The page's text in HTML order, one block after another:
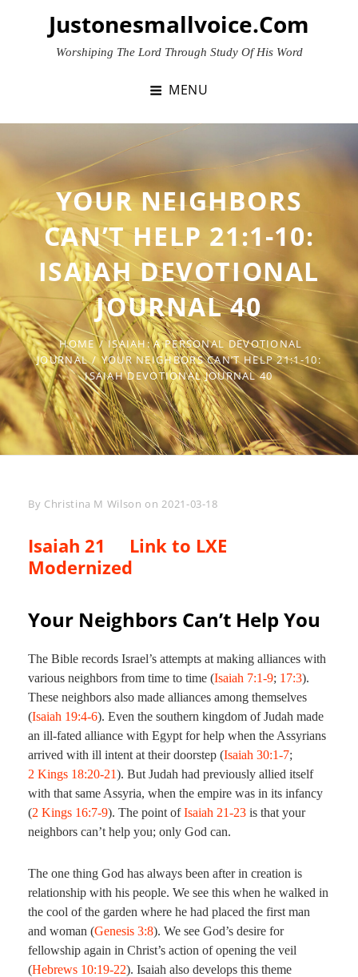
Justonesmallvoice.com
Worshiping The Lord Through Study Of His Word
MENU
YOUR NEIGHBORS
CAN’T HELP 21:1-10:
ISAIAH DEVOTIONAL
JOURNAL 40
HOME / ISAIAH: A PERSONAL DEVOTIONAL
JOURNAL / YOUR NEIGHBORS CAN’T HELP 21:1-10:
ISAIAH DEVOTIONAL JOURNAL 40
By Byline
Christina M Wilson on2021-03-18
Isaiah 21
Link to LXE
Modernized
Your Neighbors Can’t Help You
The Bible records Israel’s attempts at making alliances with
various neighbors from time to time (Isaiah 7:1-9; 17:3).
These neighbors also made alliances among themselves
(Isaiah 19:4-6). Even the southern kingdom of Judah made
an ill-fated alliance with Egypt for help when the Assyrians
arrived with ill intent at their doorstep (Isaiah 30:1-7;
2 Kings 18:20-21). But Judah had previously allied itself
with that same Assyria, when the empire was in its infancy
(2 Kings 16:7-9). The point ofIsaiah 21-23 is that your
neighbors can’t help you; only God can.
The one thing God has always been after in creation is
relationship with his people. We see this when he walked in
the cool of the garden where he had placed the first man
and woman (Genesis 3:8). We see God’s desire for
fellowship again in Christ’s action of opening the veil
(Hebrews 10:19-22). Isaiah also develops this theme